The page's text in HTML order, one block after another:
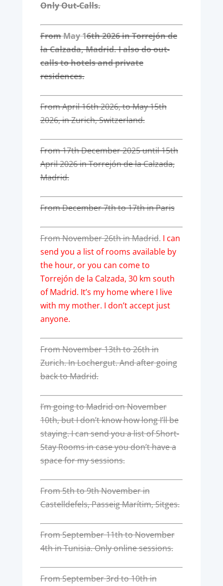
Only Out-Calls.
FromMay 16th 2026 in Torrejón de
la Calzada, Madrid. I also do out-
calls to hotels and private
residences.
From April 16th 2026, to May 15th
2026, in Zurich, Switzerland.
From 17th December 2025 until 15th
April 2026 in Torrejón de la Calzada,
Madrid.
From December 7th to 17th in Paris
From November 26th in Madrid. I can
send you a list of rooms available by
the hour, or you can come to
Torrejón de la Calzada, 30 km south
of Madrid. It’s my home where I live
with my mother. I don’t accept just
anyone.
From November 13th to 26th in
Zurich. In Lochergut. And after going
back to Madrid.
I’m going to Madrid on November
10th, but I don’t know how long I’ll be
staying. I can send you a list of Short-
Stay Rooms in case you don’t have a
space for my sessions.
From 5th to 9th November in
Castelldefels, Passeig Marítim, Sitges.
From September 11th to November
4th in Tunisia. Only online sessions.
From September 3rd to 10th in